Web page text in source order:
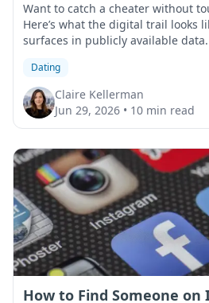
Want to catch a cheater without
Here’s what the digital trail looks
surfaces in publicly available data.
Dating
Claire Kellerman
Jun 29, 2026 • 10 min read
How to Find Someone